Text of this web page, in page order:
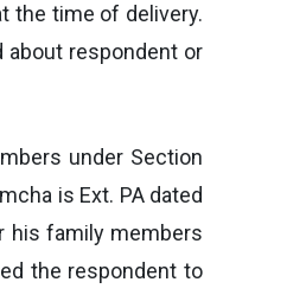
the time of delivery.
about respondent or
under Section
is Ext. PA dated
his family members
the respondent to